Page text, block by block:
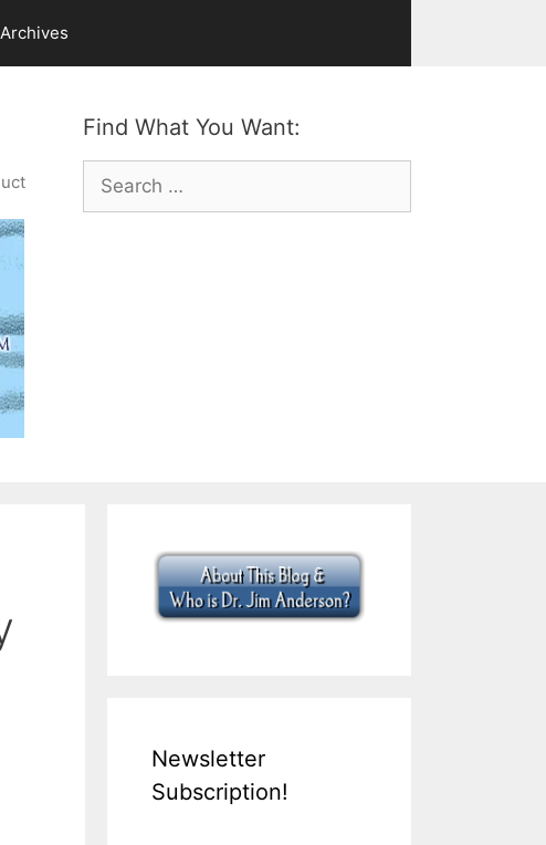
Archives
Find What You Want:
Search
for:
Newsletter
Subscription!